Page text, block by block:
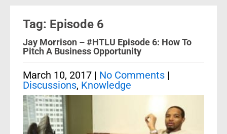
Tag: Episode 6
Jay Morrison – #HTLU Episode 6: How To
Pitch A Business Opportunity
March 10, 2017 | No Comments |
Discussions, Knowledge